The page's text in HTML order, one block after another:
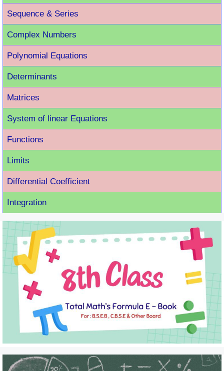
Sequence & Series
Complex Numbers
Polynomial Equations
Determinants
Matrices
System of linear Equations
Functions
Limits
Differential Coefficient
Integration